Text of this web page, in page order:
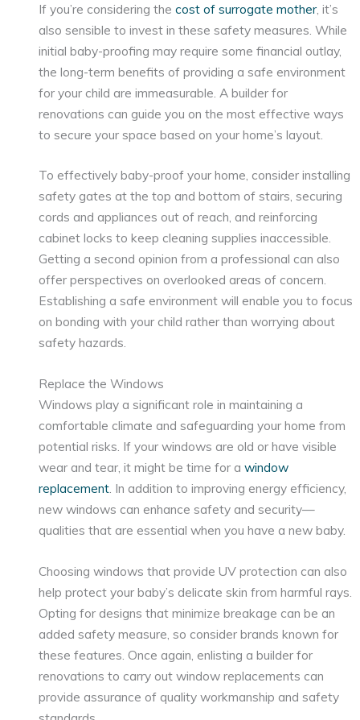
If you’re considering thecost of surrogate mother, it’s
also sensible to invest in these safety measures. While
initial baby-proofing may require some financial outlay,
the long-term benefits of providing a safe environment
for your child are immeasurable. A builder for
renovations can guide you on the most effective ways
to secure your space based on your home’s layout.
To effectively baby-proof your home, consider installing
safety gates at the top and bottom of stairs, securing
cords and appliances out of reach, and reinforcing
cabinet locks to keep cleaning supplies inaccessible.
Getting a second opinion from a professional can also
offer perspectives on overlooked areas of concern.
Establishing a safe environment will enable you to focus
on bonding with your child rather than worrying about
safety hazards.
Replace the Windows
Windows play a significant role in maintaining a
comfortable climate and safeguarding your home from
potential risks. If your windows are old or have visible
wear and tear, it might be time for awindow
replacement. In addition to improving energy efficiency,
new windows can enhance safety and security—
qualities that are essential when you have a new baby.
Choosing windows that provide UV protection can also
help protect your baby’s delicate skin from harmful rays.
Opting for designs that minimize breakage can be an
added safety measure, so consider brands known for
these features. Once again, enlisting a builder for
renovations to carry out window replacements can
provide assurance of quality workmanship and safety